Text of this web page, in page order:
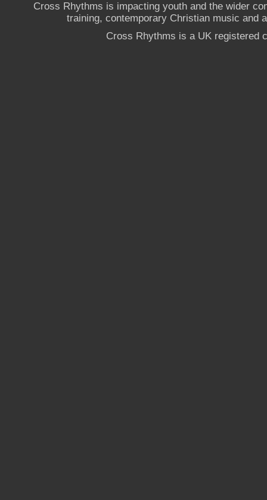
Cross Rhythms is impacting youth and the wider
training, contemporary Christian music and
Cross Rhythms is a UK registered